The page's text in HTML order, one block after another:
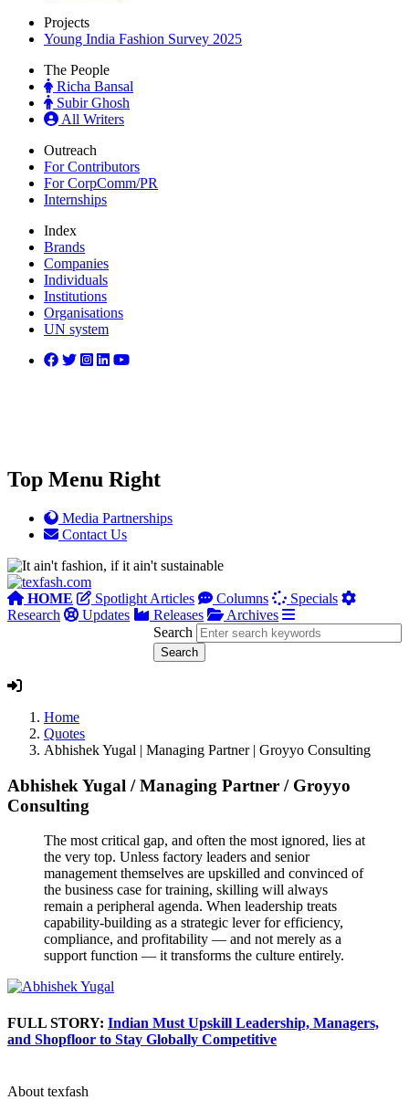
Projects
Young India Fashion Survey 2025
The People
Richa Bansal
Subir Ghosh
All Writers
Outreach
For Contributors
For CorpComm/PR
Internships
Index
Brands
Companies
Individuals
Institutions
Organisations
UN system
Top Menu Right
Media Partnerships
Contact Us
HOME Spotlight Articles Columns
Specials
Research
Updates Releases
Archives
Search
Home
Quotes
Abhishek Yugal | Managing Partner | Groyyo Consulting
Abhishek Yugal /Managing Partner / Groyyo
Consulting
The most critical gap, and often the most ignored, lies at
the very top. Unless factory leaders and senior
management themselves are upskilled and convinced of
the business case for training, skilling will always
remain a peripheral agenda. When leadership treats
capability-building as a strategic lever for efficiency,
compliance, and profitability — and not merely as a
support function — it transforms the culture entirely.
FULL STORY: Indian Must Upskill Leadership, Managers,
and Shopfloor to Stay Globally Competitive
About texfash